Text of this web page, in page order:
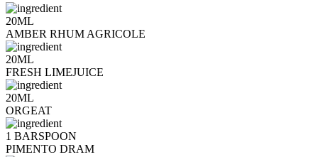
20ML
AMBER RHUM AGRICOLE
20ML
FRESH LIMEJUICE
20ML
ORGEAT
1 BARSPOON
PIMENTO DRAM